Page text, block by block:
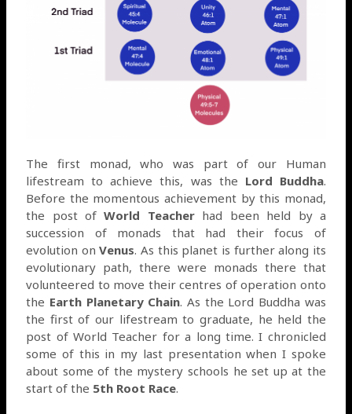
The first monad, who was part of our Human
lifestream to achieve this, was the Lord Buddha.
Before the momentous achievement by this monad,
the post ofWorld Teacherhad been held by a
succession of monads that had their focus of
evolution onVenus. As this planet is further along its
evolutionary path, there were monads there that
volunteered to move their centres of operation onto
the Earth Planetary Chain. As the Lord Buddha was
the first of our lifestream to graduate, he held the
post of World Teacher for a long time. I chronicled
some of this in my last presentation when I spoke
about some of the mystery schools he set up at the
start of the 5th Root Race.